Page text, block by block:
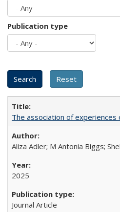
Publication type
The association of
Aliza Adler; M Antonia Biggs;
2025
Journal Article